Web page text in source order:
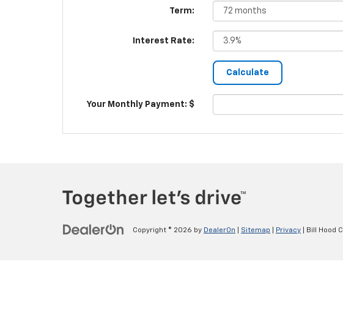
Term:
Interest Rate:
Your Monthly Payment: $
Copyright © 2026 by DealerOn Sitemap Privacy | Bill Hood